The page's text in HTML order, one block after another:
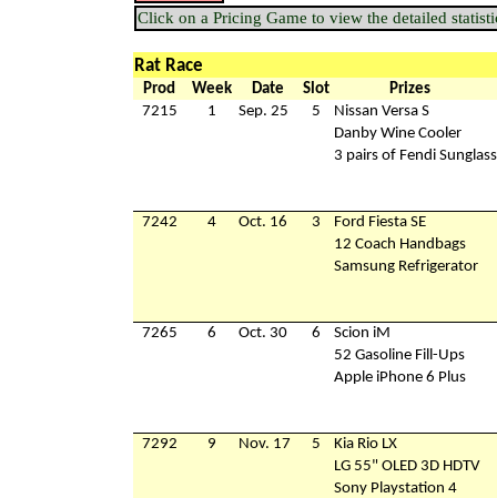
Click on a Pricing Game to view the detailed
Rat Race
Prod Week Date Slot
Prizes
7215
1 Sep. 25 5
Nissan Versa S
Danby Wine Cooler
3 pairs of Fendi
7242 4 Oct. 16 3
Ford Fiesta SE
12 Coach Handbags
Samsung Refrigerator
7265 6 Oct. 30 6
Scion iM
52 Gasoline Fill-Ups
Apple iPhone 6 Plus
7292 9 Nov. 17 5
Kia Rio LX
LG 55" OLED 3D HDTV
Sony Playstation 4